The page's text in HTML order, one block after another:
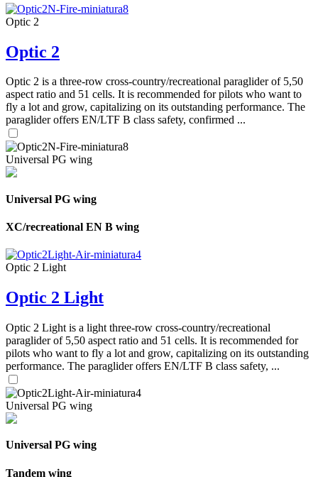
Optic 2
Optic 2
Optic 2 is a three-row cross-country/recreational paraglider of 5,50
aspect ratio and 51 cells. It is recommended for pilots who want to
fly a lot and grow, capitalizing on its outstanding performance. The
paraglider offers EN/LTF B class safety, confirmed ...
Universal PG wing
Universal PG wing
XC/recreational EN B wing
Optic 2 Light
Optic 2 Light
Optic 2 Light is a light three-row cross-country/recreational
paraglider of 5,50 aspect ratio and 51 cells. It is recommended for
pilots who want to fly a lot and grow, capitalizing on its outstanding
performance. The paraglider offers EN/LTF B class safety, ...
Universal PG wing
Universal PG wing
Tandem wing